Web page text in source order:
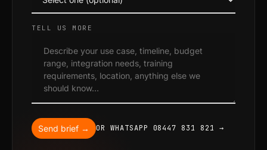
TELL US MORE
Send brief → OR WHATSAPP 08447 831 821 →